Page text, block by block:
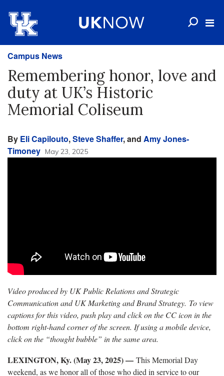
Campus News
Remembering honor, love and
duty at UK’s Historic
Memorial Coliseum
By Eli Capilouto,Steve Shaffer, and Amy Jones-
Timoney May 23, 2025
Video produced by UK Public Relations and Strategic
Communication and UK Marketing and Brand Strategy. To view
captions for this video, push play and click on the CC icon in the
bottom right-hand corner of the screen. If using a mobile device,
click on the “thought bubble” in the same area.
LEXINGTON, Ky. (May 23, 2025) — This Memorial Day
weekend, as we honor all of those who died in service to our